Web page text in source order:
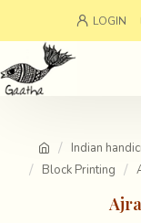
LOGIN
Indian
Block Printing